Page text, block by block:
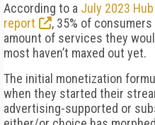
According to a July 2023 Hub
report
, 35% of
amount of services they
most haven’t maxed out yet.
The initial monetization
when they started their
advertising-supported or